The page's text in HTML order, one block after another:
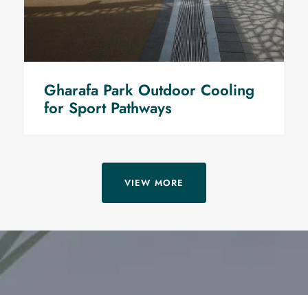
Gharafa Park Outdoor Cooling
for Sport Pathways
VIEW MORE